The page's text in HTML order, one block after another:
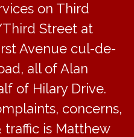
on Third
Street at
Avenue cul-de-
all of Alan
of Hilary Drive.
concerns,
traffic is Matthew
30 Oak
on May